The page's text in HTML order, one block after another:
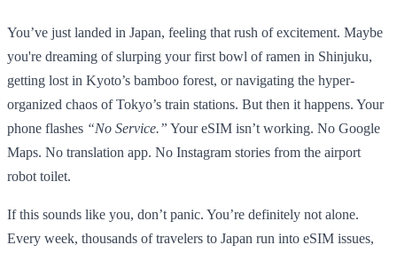
You’ve just landed in Japan, feeling that rush of excitement. Maybe
you're dreaming of slurping your first bowl of ramen in Shinjuku,
getting lost in Kyoto’s bamboo forest, or navigating the hyper-
organized chaos of Tokyo’s train stations. But then it happens. Your
phone flashes “No Service.” Your eSIM isn’t working. No Google
Maps. No translation app. No Instagram stories from the airport
robot toilet.
If this sounds like you, don’t panic. You’re definitely not alone.
Every week, thousands of travelers to Japan run into eSIM issues,